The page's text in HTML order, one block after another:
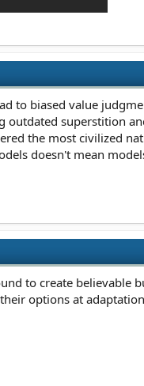
to biased value
superstition
the most civilized
doesn't mean
to create believable
options at